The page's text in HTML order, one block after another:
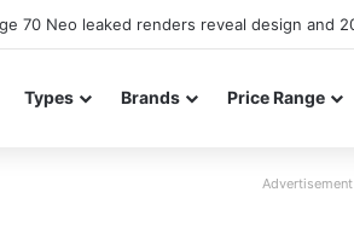
officially confirmed ahead of India launch
Types Brands Price Range
Advertisement